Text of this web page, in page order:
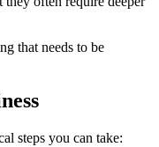
that needs to be
steps you can take: